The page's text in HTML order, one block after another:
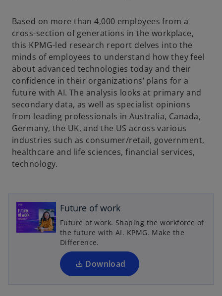
Based on more than 4,000 employees from a
cross-section of generations in the workplace,
this KPMG-led research report delves into the
minds of employees to understand how they feel
about advanced technologies today and their
confidence in their organizations’ plans for a
future with AI. The analysis looks at primary and
secondary data, as well as specialist opinions
from leading professionals in Australia, Canada,
Germany, the UK, and the US across various
industries such as consumer/retail, government,
healthcare and life sciences, financial services,
technology.
Future of work
Future of work. Shaping the workforce of
the future with AI. KPMG. Make the
Difference.
Download
p
e
s
n
a
n
e